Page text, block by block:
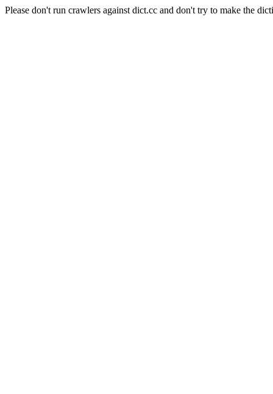
Please don't run crawlers against dict.cc and don't try to make the